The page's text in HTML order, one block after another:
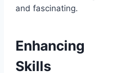
and fascinating.
Enhancing
Skills